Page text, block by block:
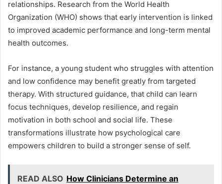
relationships. Research from the World Health
Organization (WHO) shows that early intervention is linked
to improved academic performance and long-term mental
health outcomes.
For instance, a young student who struggles with attention
and low confidence may benefit greatly from targeted
therapy. With structured guidance, that child can learn
focus techniques, develop resilience, and regain
motivation in both school and social life. These
transformations illustrate how psychological care
empowers children to build a stronger sense of self.
READ ALSO How Clinicians Determine an